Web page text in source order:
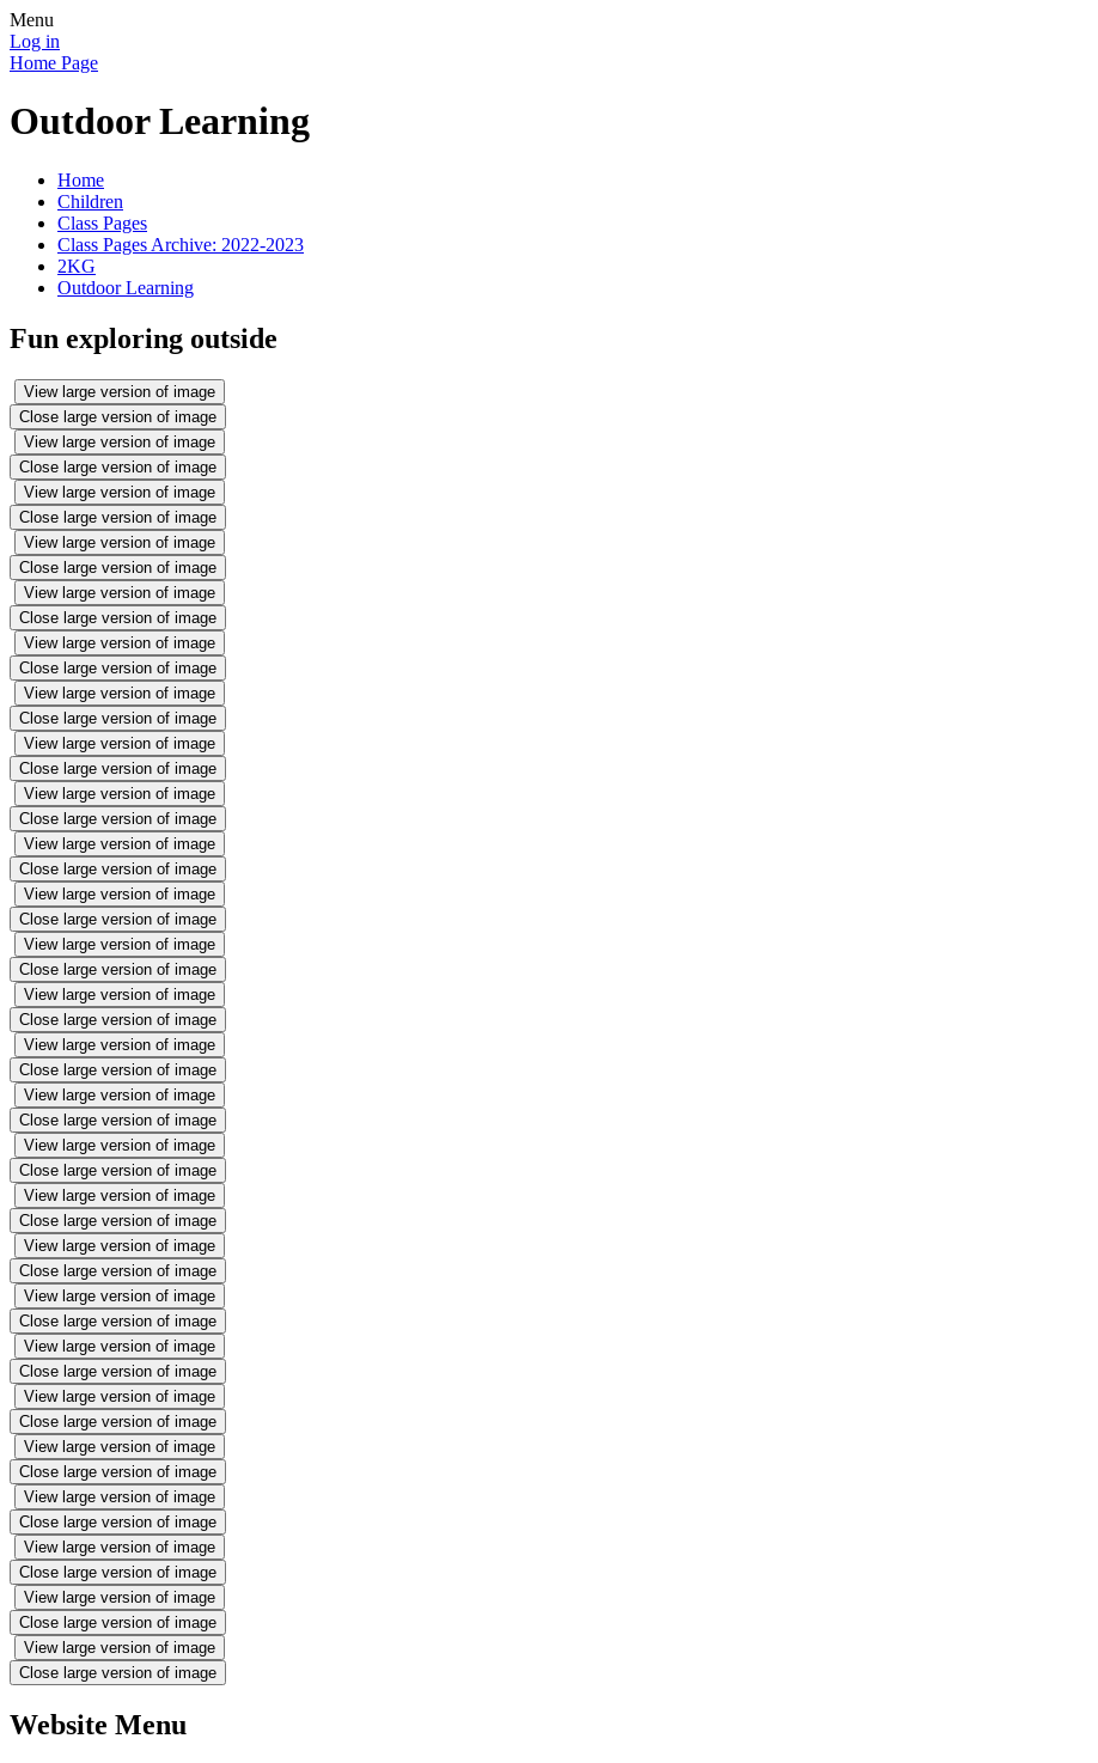
Menu
Log in
Home Page
Outdoor Learning
Home
Children
Class Pages
Class Pages Archive: 2022-2023
2KG
Outdoor Learning
Fun exploring outside
View large version of image
Close large version of image
View large version of image
Close large version of image
View large version of image
Close large version of image
View large version of image
Close large version of image
View large version of image
Close large version of image
View large version of image
Close large version of image
View large version of image
Close large version of image
View large version of image
Close large version of image
View large version of image
Close large version of image
View large version of image
Close large version of image
View large version of image
Close large version of image
View large version of image
Close large version of image
View large version of image
Close large version of image
View large version of image
Close large version of image
View large version of image
Close large version of image
View large version of image
Close large version of image
View large version of image
Close large version of image
View large version of image
Close large version of image
View large version of image
Close large version of image
View large version of image
Close large version of image
View large version of image
Close large version of image
View large version of image
Close large version of image
View large version of image
Close large version of image
View large version of image
Close large version of image
View large version of image
Close large version of image
View large version of image
Close large version of image
Website Menu